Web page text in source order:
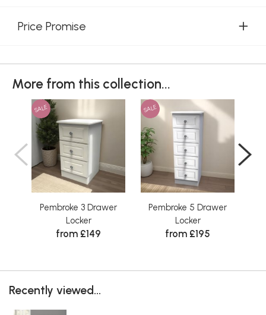
Price Promise
More from this collection...
SALE
Pembroke 3 Drawer
Locker
from £149
SALE
Pembroke 5 Drawer
Locker
from £195
Recently viewed...